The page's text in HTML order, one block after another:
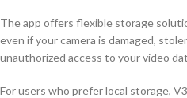
The app offers flexible storage
even if your camera is damaged,
unauthorized access to your video
For users who prefer local storage,